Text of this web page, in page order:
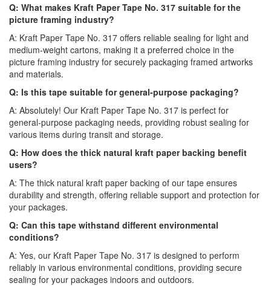
Q: What makes Kraft Paper Tape No. 317 suitable for the
picture framing industry?
A: Kraft Paper Tape No. 317 offers reliable sealing for light and
medium-weight cartons, making it a preferred choice in the
picture framing industry for securely packaging framed artworks
and materials.
Q: Is this tape suitable for general-purpose packaging?
A: Absolutely! Our Kraft Paper Tape No. 317 is perfect for
general-purpose packaging needs, providing robust sealing for
various items during transit and storage.
Q: How does the thick natural kraft paper backing benefit
users?
A: The thick natural kraft paper backing of our tape ensures
durability and strength, offering reliable support and protection for
your packages.
Q: Can this tape withstand different environmental
conditions?
A: Yes, our Kraft Paper Tape No. 317 is designed to perform
reliably in various environmental conditions, providing secure
sealing for your packages indoors and outdoors.